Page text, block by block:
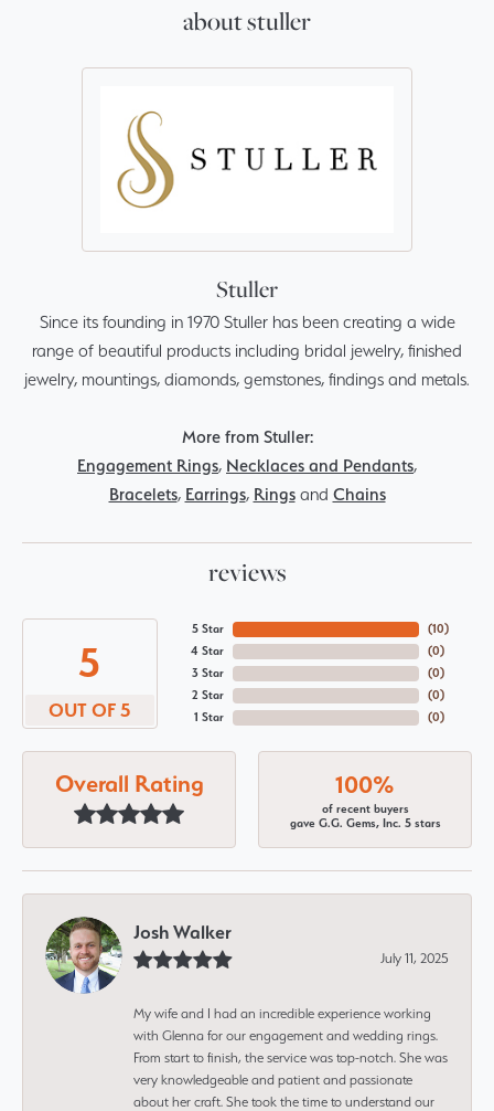
about stuller
Stuller
Since its founding in 1970 Stuller has been creating a wide
range of beautiful products including bridal jewelry, finished
jewelry, mountings, diamonds, gemstones, findings and metals.
More from Stuller:
Engagement Rings, Necklaces and Pendants,
Bracelets, Earrings, Ringsand Chains
reviews
5
OUT OF 5
5 Star
4 Star
3 Star
2 Star
1 Star
(10)
(0)
(0)
(0)
(0)
Overall Rating 100%
of recent buyers
gave G.G. Gems, Inc. 5 stars
Josh Walker
July 11, 2025
My wife and I had an incredible experience working
with Glenna for our engagement and wedding rings.
From start to finish, the service was top-notch. She was
very knowledgeable and patient and passionate
about her craft. She took the time to understand our